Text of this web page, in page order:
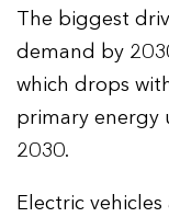
The biggest
demand by
which drops
primary energy
2030.
Electric